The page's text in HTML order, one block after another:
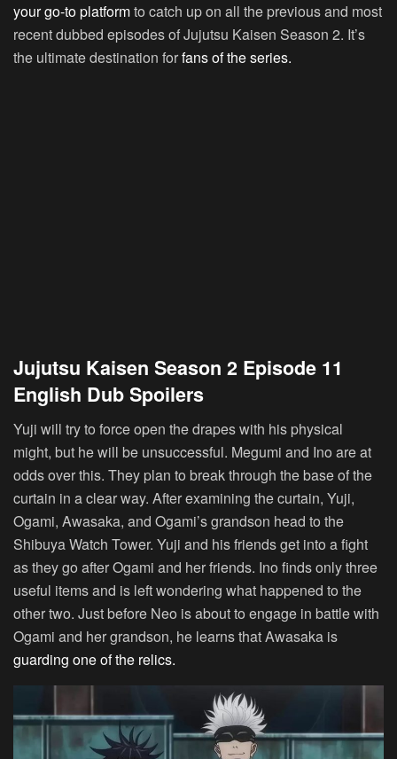
your go-to platformto catch up on all the previous and most
recent dubbed episodes of Jujutsu Kaisen Season 2. It’s
the ultimate destination forfans of the series.
Jujutsu Kaisen Season 2 Episode 11
English Dub Spoilers
Yuji will try to force open the drapes with his physical
might, but he will be unsuccessful. Megumi and Ino are at
odds over this. They plan to break through the base of the
curtain in a clear way. After examining the curtain, Yuji,
Ogami, Awasaka, and Ogami’s grandson head to the
Shibuya Watch Tower. Yuji and his friends get into a fight
as they go after Ogami and her friends. Ino finds only three
useful items and is left wondering what happened to the
other two. Just before Neo is about to engage in battle with
Ogami and her grandson, he learns that Awasaka is
guarding one of the relics.